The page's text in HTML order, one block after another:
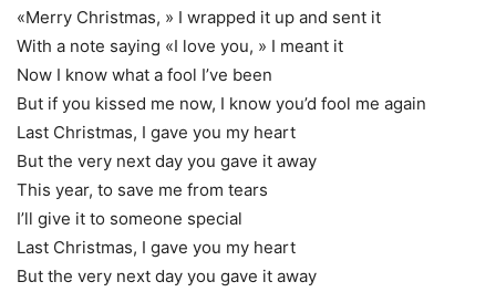
«Merry Christmas, » I wrapped it up and sent it
With a note saying «I love you, » I meant it
Now I know what a fool I’ve been
But if you kissed me now, I know you’d fool me again
Last Christmas, I gave you my heart
But the very next day you gave it away
This year, to save me from tears
I’ll give it to someone special
Last Christmas, I gave you my heart
But the very next day you gave it away